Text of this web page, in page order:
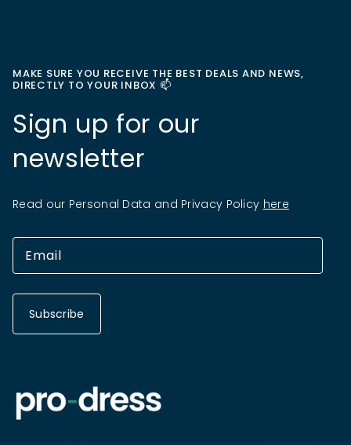
MAKE SURE YOU RECEIVE THE BEST DEALS AND NEWS,
DIRECTLY TO YOUR INBOX 📫
Sign up for our
newsletter
Read our Personal Data and Privacy Policy here
Subscribe